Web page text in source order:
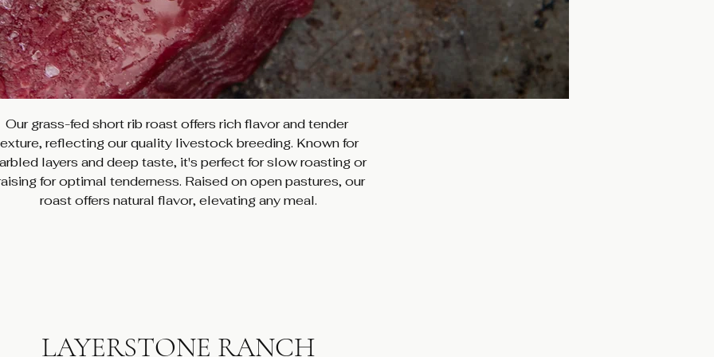
Our grass-fed short rib roast offers rich flavor and tender
reflecting our quality livestock breeding. Known for
layers and deep taste, it's perfect for slow roasting or
for optimal tenderness. Raised on open pastures, our
roast offers natural flavor, elevating any meal.
LAYERSTONE RANCH